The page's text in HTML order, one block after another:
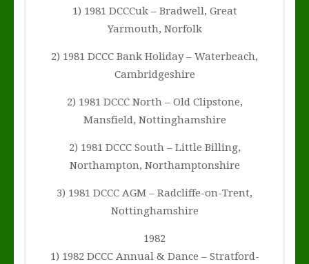
1) 1981 DCCCuk – Bradwell, Great
Yarmouth, Norfolk
2) 1981 DCCC Bank Holiday – Waterbeach,
Cambridgeshire
2) 1981 DCCC North – Old Clipstone,
Mansfield, Nottinghamshire
2) 1981 DCCC South – Little Billing,
Northampton, Northamptonshire
3) 1981 DCCC AGM – Radcliffe-on-Trent,
Nottinghamshire
1982
1) 1982 DCCC Annual & Dance – Stratford-